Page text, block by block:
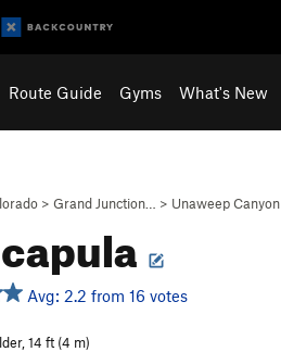
Route Guide Gyms What's New
> Grand Junction… > Unaweep Canyon
Avg: 2.2 from 16 votes
14 ft (4 m)